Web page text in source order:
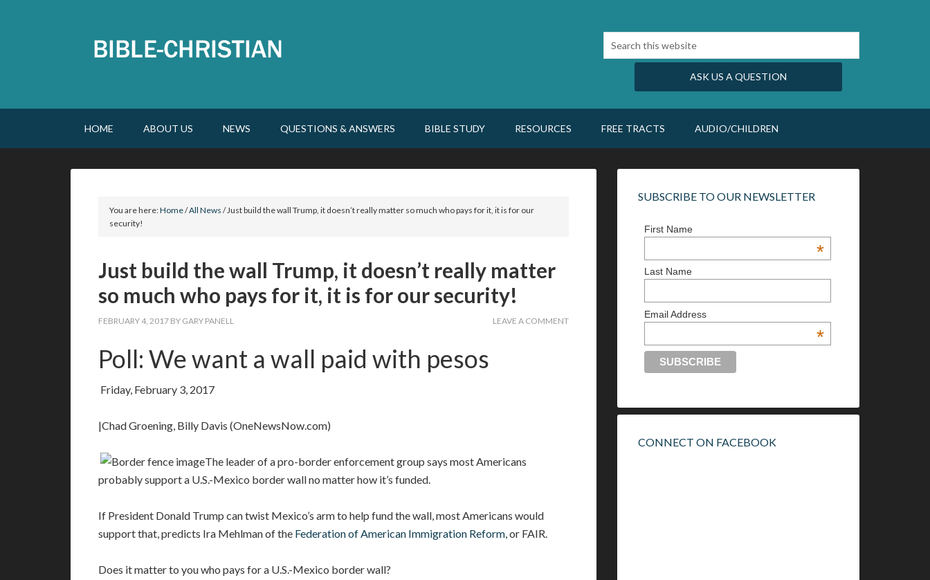
ASK US A QUESTION
HOME ABOUT US NEWS QUESTIONS & ANSWERS BIBLE STUDY RESOURCES FREE TRACTS AUDIO/CHILDREN
You are here:Home/All News /Just build the wall Trump, it doesn’t really matter so much who pays for it, it is for our
security!
Just build the wall Trump, it doesn’t really matter
so much who pays for it, it is for our security!
FEBRUARY 4, 2017 BY GARY PANELL LEAVE A COMMENT
Poll: We want a wall paid with pesos
Friday, February 3, 2017
|Chad Groening, Billy Davis (OneNewsNow.com)
The leader of a pro-border enforcement group says most Americans
probably support a U.S.-Mexico border wall no matter how it’s funded.
If President Donald Trump can twist Mexico’s arm to help fund the wall, most Americans would
support that, predicts Ira Mehlman of the Federation of American Immigration Reform, or FAIR.
Does it matter to you who pays for a U.S.-Mexico border wall?
SUBSCRIBE TO OUR NEWSLETTER
First Name
*
Last Name
Email Address
*
CONNECT ON FACEBOOK